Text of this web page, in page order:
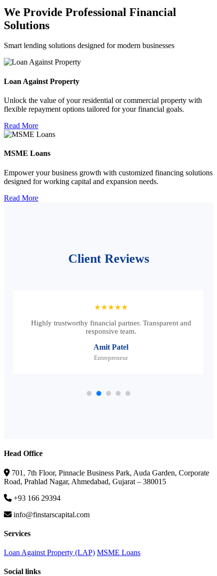
We Provide Professional Financial
Solutions
Smart lending solutions designed for modern businesses
Loan Against Property
Unlock the value of your residential or commercial property with
flexible repayment options tailored for your financial goals.
Read More
MSME Loans
Empower your business growth with customized financing solutions
designed for working capital and expansion needs.
Read More
Client Reviews
★★★★★
Highly trustworthy financial partner. Transparent and
responsive team.
Amit Patel
Entrepreneur
Head Office
701, 7th Floor, Pinnacle Business Park, Auda Garden, Corporate
Road, Prahlad Nagar, Ahmedabad, Gujarat – 380015
+93 166 29394
info@finstarscapital.com
Services
Loan Against Property (LAP) MSME Loans
Social links